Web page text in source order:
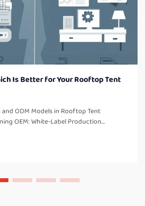
Is Better for Your Rooftop Tent
ODM Models in Rooftop Tent
refers to a company that creates
parts that ...